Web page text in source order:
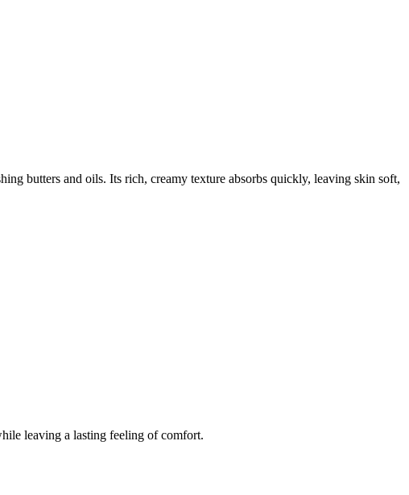
butters and oils. Its rich, creamy texture absorbs quickly, leaving skin soft,
leaving a lasting feeling of comfort.